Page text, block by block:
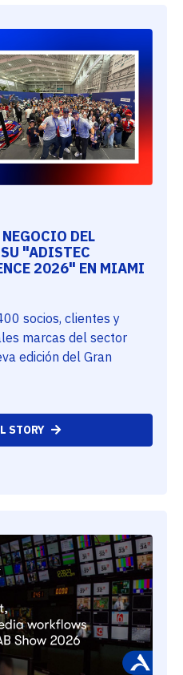
DEL
"ADISTEC
2026" EN MIAMI
socios, clientes y
marcas del sector
edición del Gran
STORY